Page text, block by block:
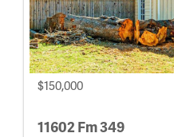
$150,000
11602 Fm 349